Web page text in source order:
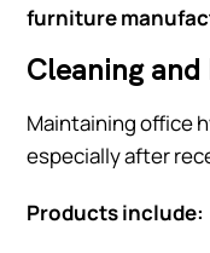
furniture
Cleaning
Maintaining office
especially after
Products include: